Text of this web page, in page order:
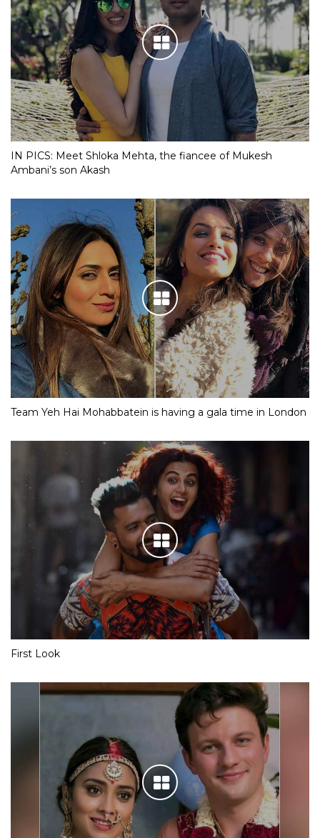
IN PICS: Meet Shloka Mehta, the fiancee of Mukesh
Ambani’s son Akash
Team Yeh Hai Mohabbatein is having a gala time in London
First Look